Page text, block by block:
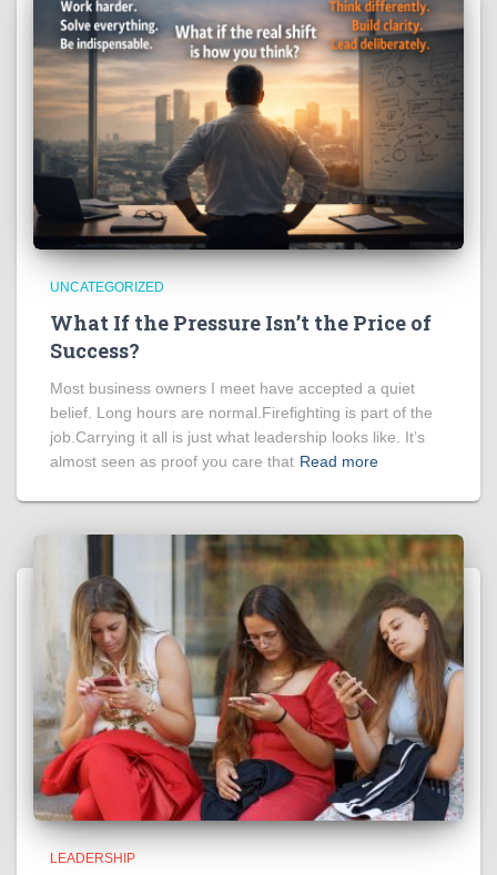
UNCATEGORIZED
What If the Pressure Isn’t the Price of
Success?
Most business owners I meet have accepted a quiet
belief. Long hours are normal.Firefighting is part of the
job.Carrying it all is just what leadership looks like. It’s
almost seen as proof you care that Read more
LEADERSHIP